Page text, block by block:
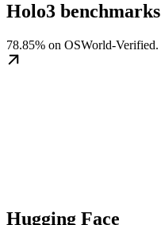
Holo3 benchmarks
78.85% on OSWorld-Verified.
Hugging Face